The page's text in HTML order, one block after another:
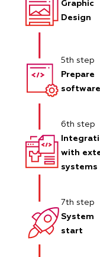
Graphic
Design
5th step
Prepare
software
6th step
with
systems
7th step
System
start